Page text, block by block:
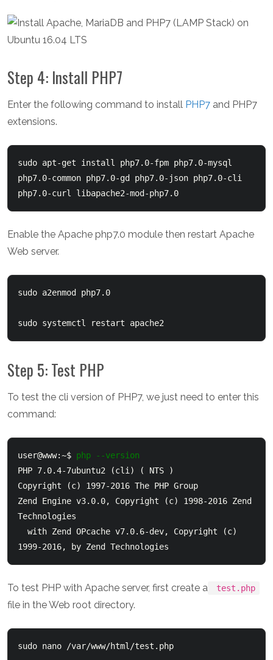
Step 4: Install PHP7
Enter the following command to install PHP7 and PHP7
extensions.
sudo apt-get install php7.0-fpm php7.0-mysql
php7.0-common php7.0-gd php7.0-json php7.0-cli
php7.0-curl libapache2-mod-php7.0
Enable the Apache php7.0 module then restart Apache
Web server.
sudo a2enmod php7.0
sudo systemctl restart apache2
Step 5: Test PHP
To test the cli version of PHP7, we just need to enter this
command:
user@www:~$ php --version
PHP 7.0.4-7ubuntu2 (cli) ( NTS )
Copyright (c) 1997-2016 The PHP Group
Zend Engine v3.0.0, Copyright (c) 1998-2016 Zend
Technologies
1999-2016, by Zend Technologies
To test PHP with Apache server, first create a test.php
file in the Web root directory.
sudo nano /var/www/html/test.php